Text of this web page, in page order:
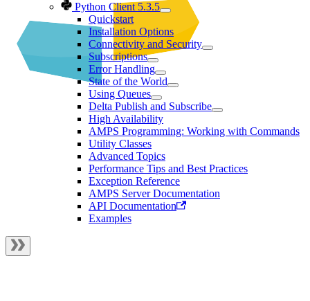
Python Client 5.3.5
Quickstart
Installation Options
Connectivity and Security
Subscriptions
Error Handling
State of the World
Using Queues
Delta Publish and Subscribe
High Availability
AMPS Programming: Working with Commands
Utility Classes
Advanced Topics
Performance Tips and Best Practices
Exception Reference
AMPS Server Documentation
API Documentation
Examples